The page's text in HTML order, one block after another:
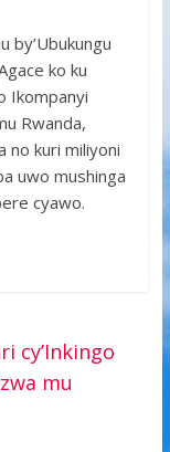
by’Ubukungu
ko ku
Ikompanyi
Rwanda,
no kuri miliyoni
uwo mushinga
cyawo.
cy’Inkingo
mu